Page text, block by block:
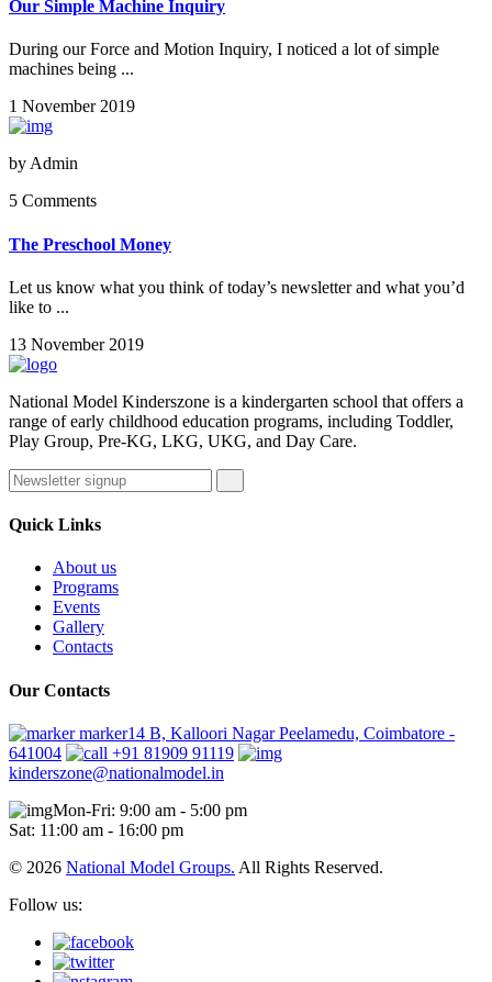
Our Simple Machine Inquiry
During our Force and Motion Inquiry, I noticed a lot of simple
machines being ...
1 November 2019
by Admin
5 Comments
The Preschool Money
Let us know what you think of today’s newsletter and what you’d
like to ...
13 November 2019
National Model Kinderszone is a kindergarten school that offers a
range of early childhood education programs, including Toddler,
Play Group, Pre-KG, LKG, UKG, and Day Care.
Quick Links
About us
Programs
Events
Gallery
Contacts
Our Contacts
marker14 B, Kalloori Nagar Peelamedu, Coimbatore -
641004
+91 81909 91119
kinderszone@nationalmodel.in
Mon-Fri: 9:00 am - 5:00 pm
Sat: 11:00 am - 16:00 pm
© 2026 National Model Groups. All Rights Reserved.
Follow us: